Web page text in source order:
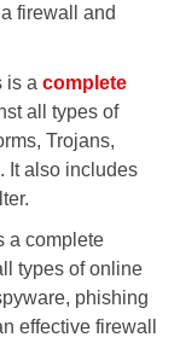
firewall and
is a complete
all types of
Trojans,
It also includes
a complete
types of online
phishing
effective firewall